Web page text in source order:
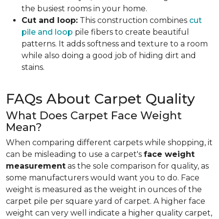
the busiest rooms in your home.
Cut and loop: This construction combines cut
pile and loop pile fibers to create beautiful
patterns. It adds softness and texture to a room
while also doing a good job of hiding dirt and
stains.
FAQs About Carpet Quality
What Does Carpet Face Weight
Mean?
When comparing different carpets while shopping, it
can be misleading to use a carpet's face weight
measurement as the sole comparison for quality, as
some manufacturers would want you to do. Face
weight is measured as the weight in ounces of the
carpet pile per square yard of carpet. A higher face
weight can very well indicate a higher quality carpet,